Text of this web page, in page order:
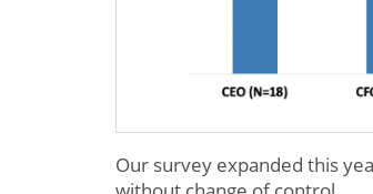
Our survey expanded this